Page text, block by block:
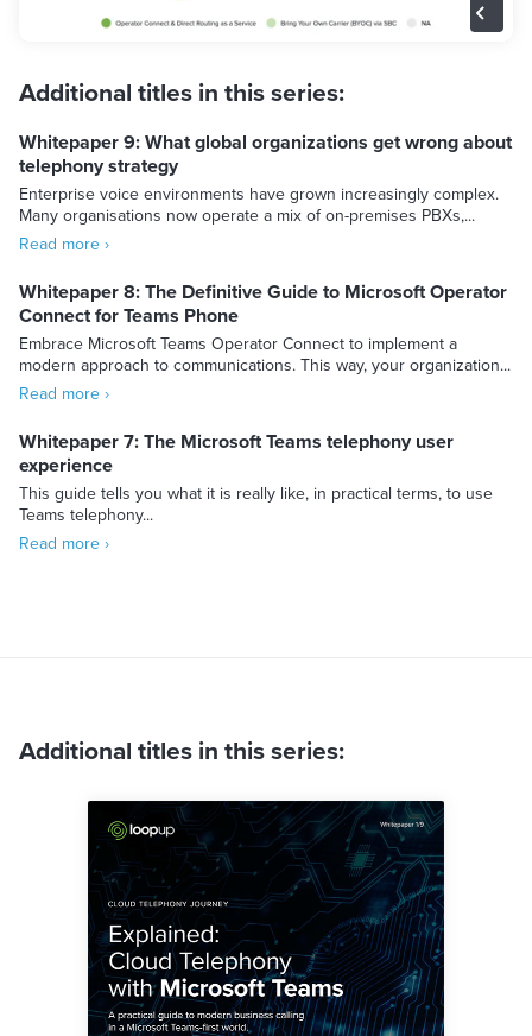
Additional titles in this series:
Whitepaper 9: What global organizations get wrong about
telephony strategy
Enterprise voice environments have grown increasingly complex.
Many organisations now operate a mix of on-premises PBXs,...
Read more ›
Whitepaper 8: The Definitive Guide to Microsoft Operator
Connect for Teams Phone
Embrace Microsoft Teams Operator Connect to implement a
modern approach to communications. This way, your organization...
Read more ›
Whitepaper 7: The Microsoft Teams telephony user
experience
This guide tells you what it is really like, in practical terms, to use
Teams telephony...
Read more ›
Additional titles in this series: